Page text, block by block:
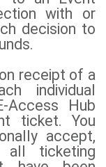
with or
decision to
receipt of a
individual
Access Hub
ticket. You
accept,
ticketing